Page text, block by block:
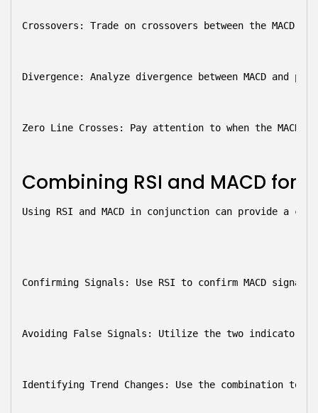
Crossovers: Trade on crossovers between the
Divergence: Analyze divergence between MACD
Zero Line Crosses: Pay attention to when the
Combining RSI and MACD for
Using RSI and MACD in conjunction can provide a
Confirming Signals: Use RSI to confirm MACD
Avoiding False Signals: Utilize the two indicators
Identifying Trend Changes: Use the combination to